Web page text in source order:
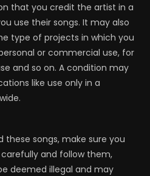
that you credit the artist in a
use their songs. It may also
type of projects in which you
or commercial use, for
and so on. A condition may
like use only in a
these songs, make sure you
and follow them,
deemed illegal and may